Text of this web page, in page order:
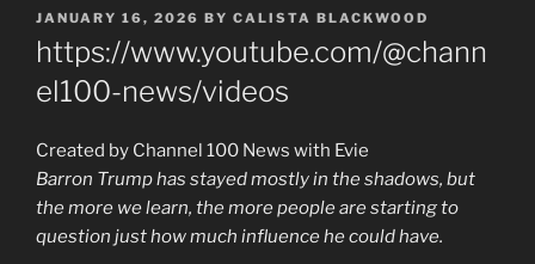
POSTED
ON
JANUARY 16, 2026 BY CALISTA BLACKWOOD
https://www.youtube.com/@chann
el100-news/videos
Created by Channel 100 News with Evie
Barron Trump has stayed mostly in the shadows, but
the more we learn, the more people are starting to
question just how much influence he could have.